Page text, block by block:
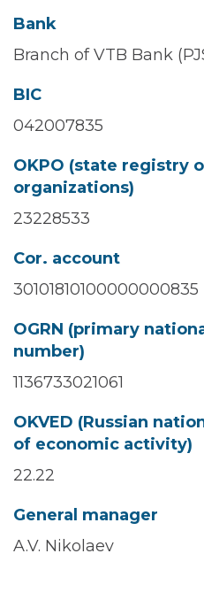
Bank
Branch of VTB Bank
BIC
042007835
OKPO (state registry
organizations)
23228533
Cor. account
30101810100000000835
OGRN (primary
number)
1136733021061
OKVED (Russian
of economic activity)
22.22
General manager
A.V. Nikolaev